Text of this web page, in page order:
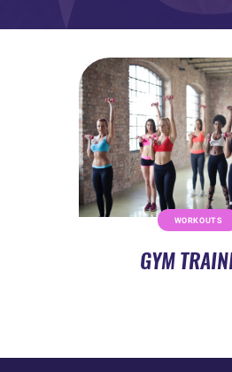
ABOUT
CONTACT US
BLOGS
WORKOUTS
GYM